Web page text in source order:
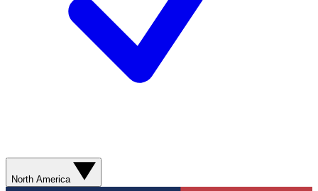
North America